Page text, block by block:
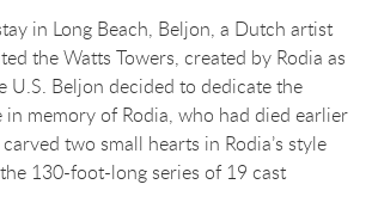
in Long Beach, Beljon, a Dutch artist
the Watts Towers, created by Rodia as
U.S. Beljon decided to dedicate the
in memory of Rodia, who had died earlier
two small hearts in Rodia’s style
130-foot-long series of 19 cast